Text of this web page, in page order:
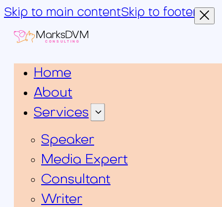
Skip to main contentSkip to footer
MarksDVM
CONSULTING
Home
About
Services
Speaker
Media Expert
Consultant
Writer